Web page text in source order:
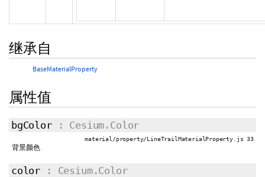
继承自
BaseMaterialProperty
属性值
bgColor: Cesium.Color
material/property/LineTrailMaterialProperty.js 33
背景颜色
color : Cesium.Color